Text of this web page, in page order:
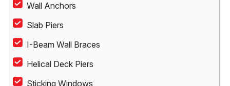
Wall Anchors
Slab Piers
I-Beam Wall Braces
Helical Deck Piers
Sticking Windows